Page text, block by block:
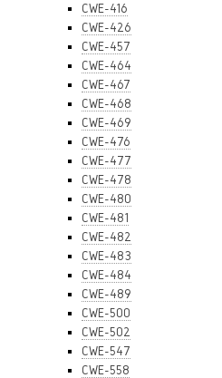
CWE-416
CWE-426
CWE-457
CWE-464
CWE-467
CWE-468
CWE-469
CWE-476
CWE-477
CWE-478
CWE-480
CWE-481
CWE-482
CWE-483
CWE-484
CWE-489
CWE-500
CWE-502
CWE-547
CWE-558